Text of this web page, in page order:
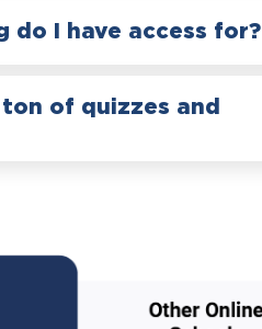
do I have access for?
of quizzes and